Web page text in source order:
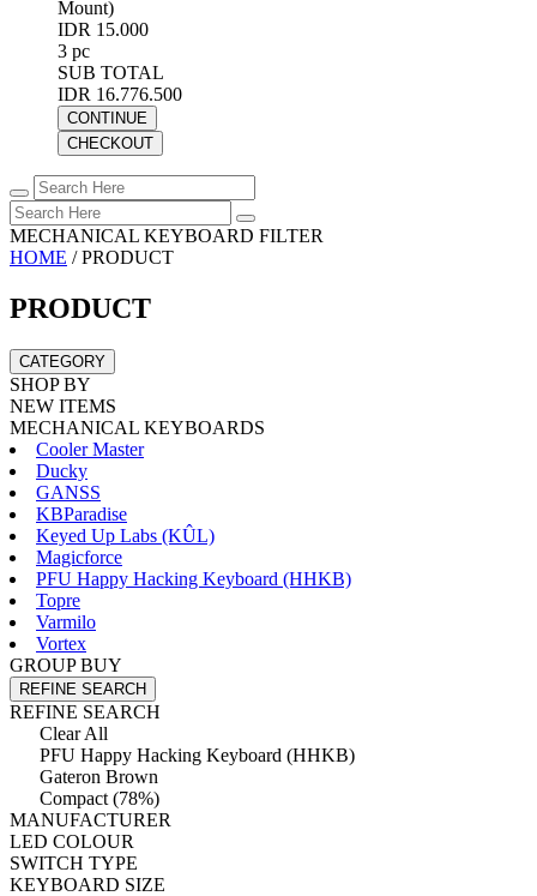
Mount)
IDR 15.000
3 pc
SUB TOTAL
IDR 16.776.500
CONTINUE
CHECKOUT
MECHANICAL KEYBOARD FILTER
HOME /PRODUCT
PRODUCT
CATEGORY
SHOP BY
NEW ITEMS
MECHANICAL KEYBOARDS
Cooler Master
Ducky
GANSS
KBParadise
Keyed Up Labs (KÛL)
Magicforce
PFU Happy Hacking Keyboard (HHKB)
Topre
Varmilo
Vortex
GROUP BUY
REFINE SEARCH
REFINE SEARCH
Clear All
PFU Happy Hacking Keyboard (HHKB)
Gateron Brown
Compact (78%)
MANUFACTURER
LED COLOUR
SWITCH TYPE
KEYBOARD SIZE